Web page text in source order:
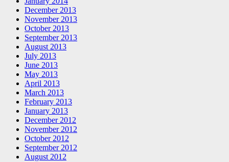
December 2013
November 2013
October 2013
September 2013
August 2013
July 2013
June 2013
May 2013
April 2013
March 2013
February 2013
January 2013
December 2012
November 2012
October 2012
September 2012
August 2012